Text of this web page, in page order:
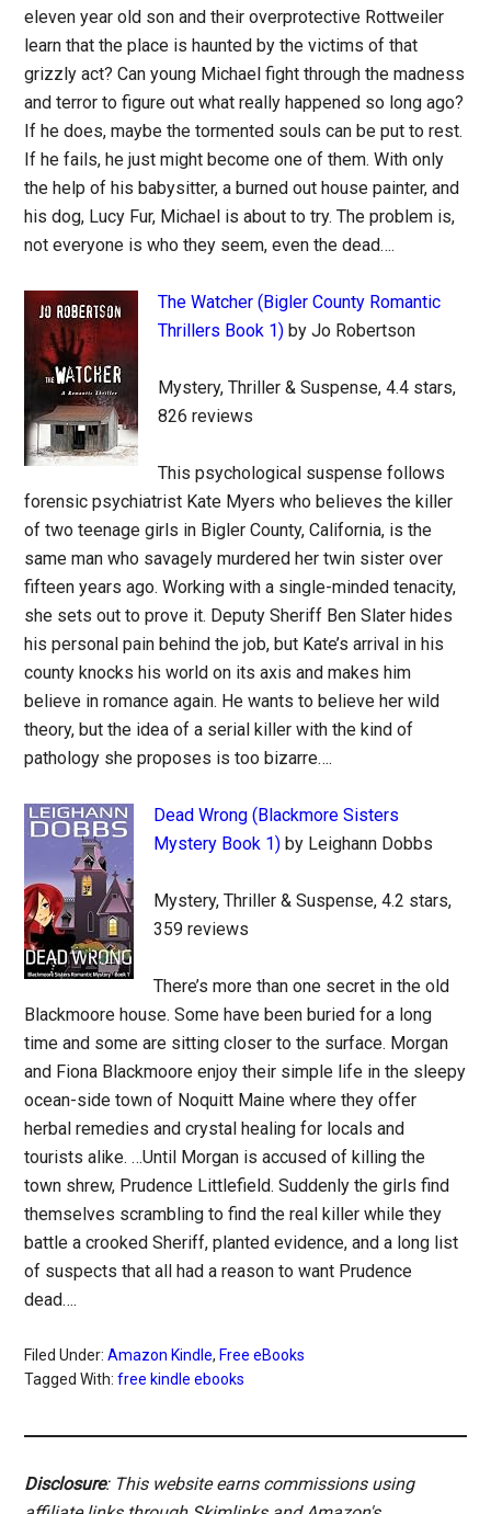
eleven year old son and their overprotective Rottweiler
learn that the place is haunted by the victims of that
grizzly act? Can young Michael fight through the madness
and terror to figure out what really happened so long ago?
If he does, maybe the tormented souls can be put to rest.
If he fails, he just might become one of them. With only
the help of his babysitter, a burned out house painter, and
his dog, Lucy Fur, Michael is about to try. The problem is,
not everyone is who they seem, even the dead….
The Watcher (Bigler County Romantic
Thrillers Book 1) by Jo Robertson
Mystery, Thriller & Suspense, 4.4 stars,
826 reviews
This psychological suspense follows
forensic psychiatrist Kate Myers who believes the killer
of two teenage girls in Bigler County, California, is the
same man who savagely murdered her twin sister over
fifteen years ago. Working with a single-minded tenacity,
she sets out to prove it. Deputy Sheriff Ben Slater hides
his personal pain behind the job, but Kate’s arrival in his
county knocks his world on its axis and makes him
believe in romance again. He wants to believe her wild
theory, but the idea of a serial killer with the kind of
pathology she proposes is too bizarre….
Dead Wrong (Blackmore Sisters
Mystery Book 1) by Leighann Dobbs
Mystery, Thriller & Suspense, 4.2 stars,
359 reviews
There’s more than one secret in the old
Blackmoore house. Some have been buried for a long
time and some are sitting closer to the surface. Morgan
and Fiona Blackmoore enjoy their simple life in the sleepy
ocean-side town of Noquitt Maine where they offer
herbal remedies and crystal healing for locals and
tourists alike. …Until Morgan is accused of killing the
town shrew, Prudence Littlefield. Suddenly the girls find
themselves scrambling to find the real killer while they
battle a crooked Sheriff, planted evidence, and a long list
of suspects that all had a reason to want Prudence
dead….
Filed Under:Amazon Kindle, Free eBooks
Tagged With:free kindle ebooks
Disclosure: This website earns commissions using